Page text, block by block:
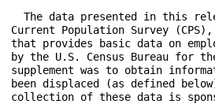
The data presented in this
Current Population Survey
that provides basic data on
by the U.S. Census Bureau for
supplement was to obtain
been displaced (as defined
collection of these data is